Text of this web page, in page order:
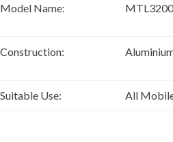
Model Name: MTL3200
Construction:
Suitable Use: All